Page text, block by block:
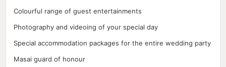
Colourful range of guest entertainments
Photography and videoing of your special day
Special accommodation packages for the entire wedding party
Masai guard of honour